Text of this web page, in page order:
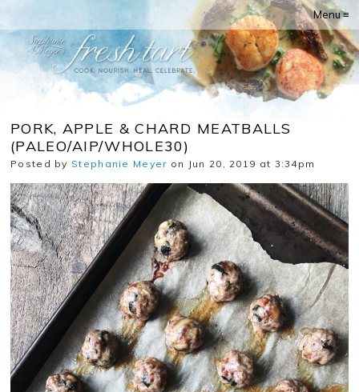
Menu ≡
PORK, APPLE & CHARD MEATBALLS
(PALEO/AIP/WHOLE30)
Posted by Stephanie Meyer on Jun 20, 2019 at 3:34pm